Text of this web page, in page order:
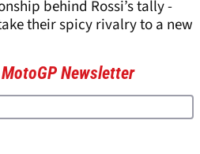
behind Rossi’s tally -
their spicy rivalry to a new
Newsletter